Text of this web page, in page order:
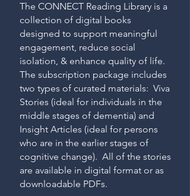
The CONNECT Reading Library is a
collection of digital books
designed to support meaningful
engagement, reduce social
isolation, & enhance quality of life.
The subscription package includes
two types of curated materials: Viva
Stories (ideal for individuals in the
middle stages of dementia) and
Insight Articles (ideal for persons
who are in the earlier stages of
cognitive change). All of the stories
are available in digital format or as
downloadable PDFs.